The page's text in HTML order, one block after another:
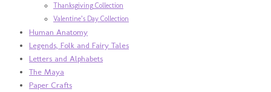
Thanksgiving Collection
Valentine’s Day Collection
Human Anatomy
Legends, Folk and Fairy Tales
Letters and Alphabets
The Maya
Paper Crafts